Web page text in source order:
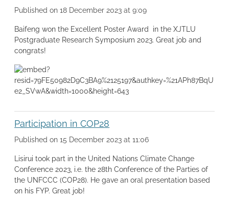
Published on 18 December 2023 at 9:09
Baifeng won the Excellent Poster Award in the XJTLU
Postgraduate Research Symposium 2023. Great job and
congrats!
Participation in COP28
Published on 15 December 2023 at 11:06
Lisirui took part in the United Nations Climate Change
Conference 2023, i.e. the 28th Conference of the Parties of
the UNFCCC (COP28). He gave an oral presentation based
on his FYP. Great job!